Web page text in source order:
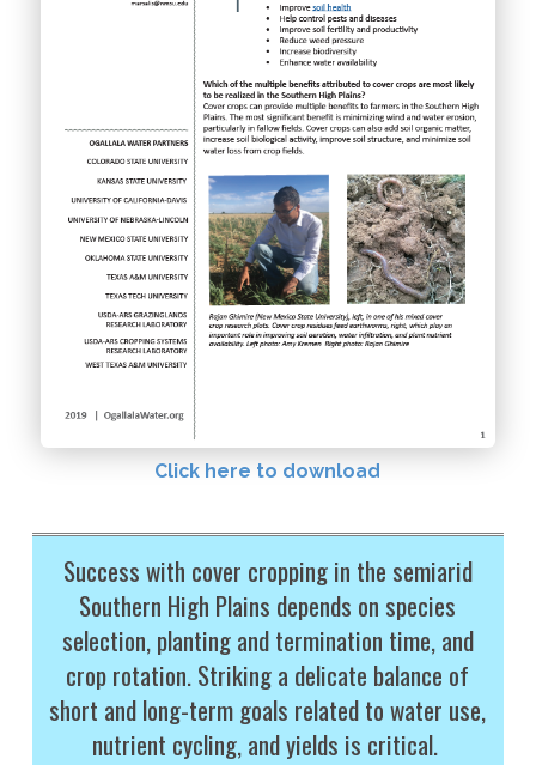
Click here to download
Success with cover cropping in the semiarid
Southern High Plains depends on species
selection, planting and termination time, and
crop rotation. Striking a delicate balance of
short and long-​term goals related to water use,
nutrient cycling, and yields is critical.